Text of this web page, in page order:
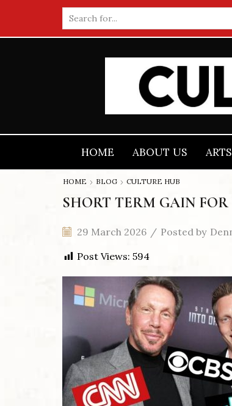
input
HOME ABOUT US
HOME BLOG CULTURE HUB
SHORT TERM GAIN
29 March 2026 / Posted by
Post Views: 594